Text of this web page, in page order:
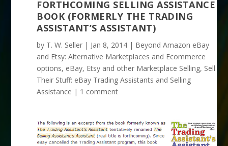
FORTHCOMING SELLING ASSISTANCE
BOOK (FORMERLY THE TRADING
ASSISTANT’S ASSISTANT)
by T. W. Seller | Jan 8, 2014 | Beyond Amazon eBay
and Etsy: Alternative Marketplaces and Ecommerce
options, eBay, Etsy and other Marketplace Selling, Sell
Their Stuff: eBay Trading Assistants and Selling
Assistance | 1 comment